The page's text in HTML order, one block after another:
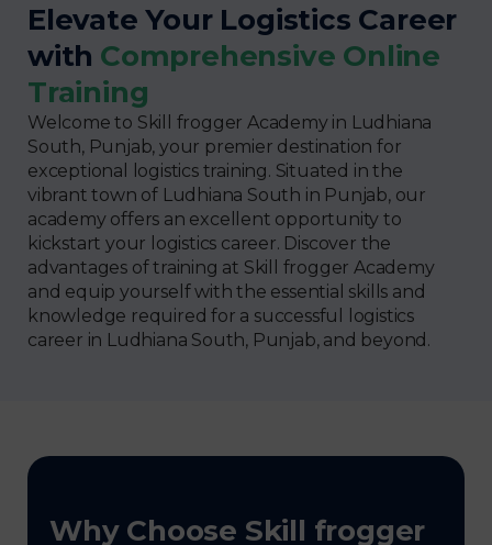
Elevate Your Logistics Career
with Comprehensive Online
Training
Welcome to Skill frogger Academy in Ludhiana
South, Punjab, your premier destination for
exceptional logistics training. Situated in the
vibrant town of Ludhiana South in Punjab, our
academy offers an excellent opportunity to
kickstart your logistics career. Discover the
advantages of training at Skill frogger Academy
and equip yourself with the essential skills and
knowledge required for a successful logistics
career in Ludhiana South, Punjab, and beyond.
Why Choose Skill frogger